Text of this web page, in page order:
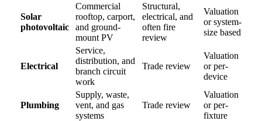
Solar
photovoltaic
Commercial
rooftop, carport,
and ground-
mount PV
Structural,
electrical, and
often fire
review
Valuation
or system-
size based
Electrical
Service,
distribution, and
branch circuit
work
Trade review
Valuation
or per-
device
Plumbing
Supply, waste,
vent, and gas
systems
Trade review
Valuation
or per-
fixture